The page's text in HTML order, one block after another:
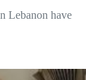
Lebanon have